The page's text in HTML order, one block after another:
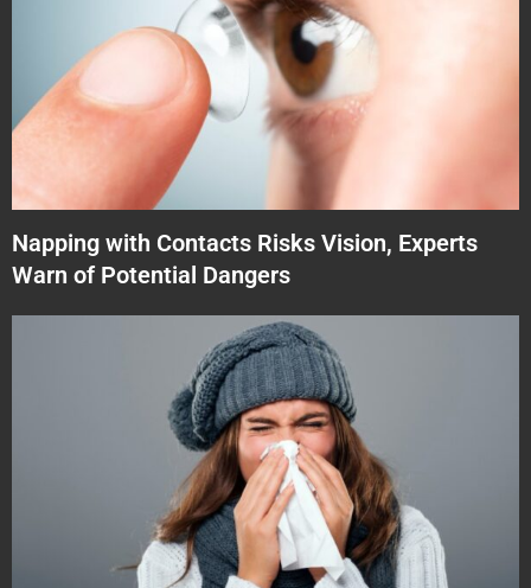
Napping with Contacts Risks Vision, Experts
Warn of Potential Dangers